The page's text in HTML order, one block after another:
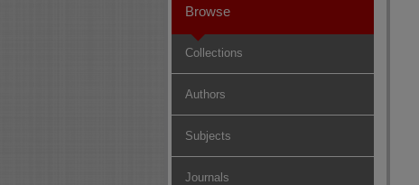
Browse
Collections
Authors
Subjects
Journals